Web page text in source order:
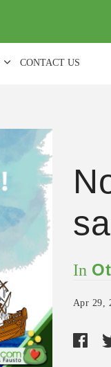
CONTACT US
In
Apr 29,